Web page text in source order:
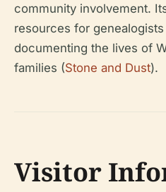
community involvement.
resources for
documenting the lives of
families (Stone and Dust).
Visitor